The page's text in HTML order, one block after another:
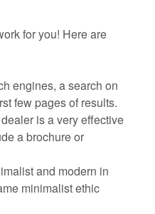
for you! Here are
engines, a search on
few pages of results.
is a very effective
a brochure or
and modern in
minimalist ethic